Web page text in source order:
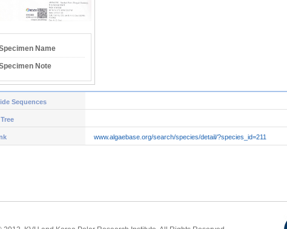
Name
Note
Sequences
www.algaebase.org/search/species/detail/?species_id=211